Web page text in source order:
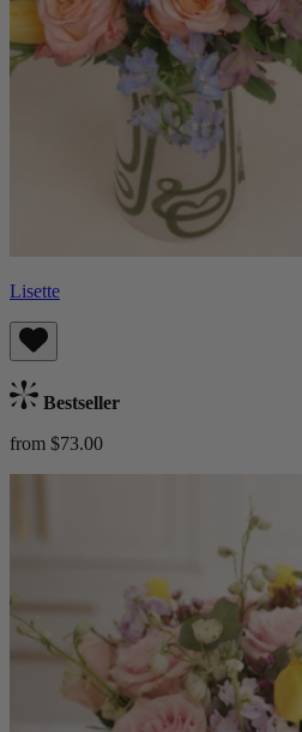
Lisette
Bestseller
from $73.00